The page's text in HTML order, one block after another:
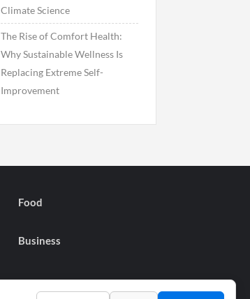
Climate Science
The Rise of Comfort Health:
Why Sustainable Wellness Is
Replacing Extreme Self-
Improvement
Food
Business